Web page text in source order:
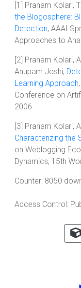
[1] Pranam Kolari,
the Blogosphere:
Detection, AAAI
Approaches to
[2] Pranam Kolari,
Anupam Joshi,
Learning Approach
Conference on
2006
[3] Pranam Kolari,
Characterizing the
on Weblogging
Dynamics, 15th
Counter: 8050
Access Control: